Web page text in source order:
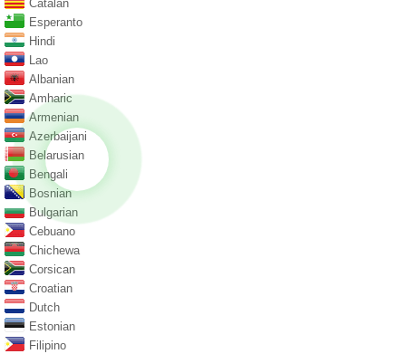
Catalan
Esperanto
Hindi
Lao
Albanian
Amharic
Armenian
Azerbaijani
Belarusian
Bengali
Bosnian
Bulgarian
Cebuano
Chichewa
Corsican
Croatian
Dutch
Estonian
Filipino